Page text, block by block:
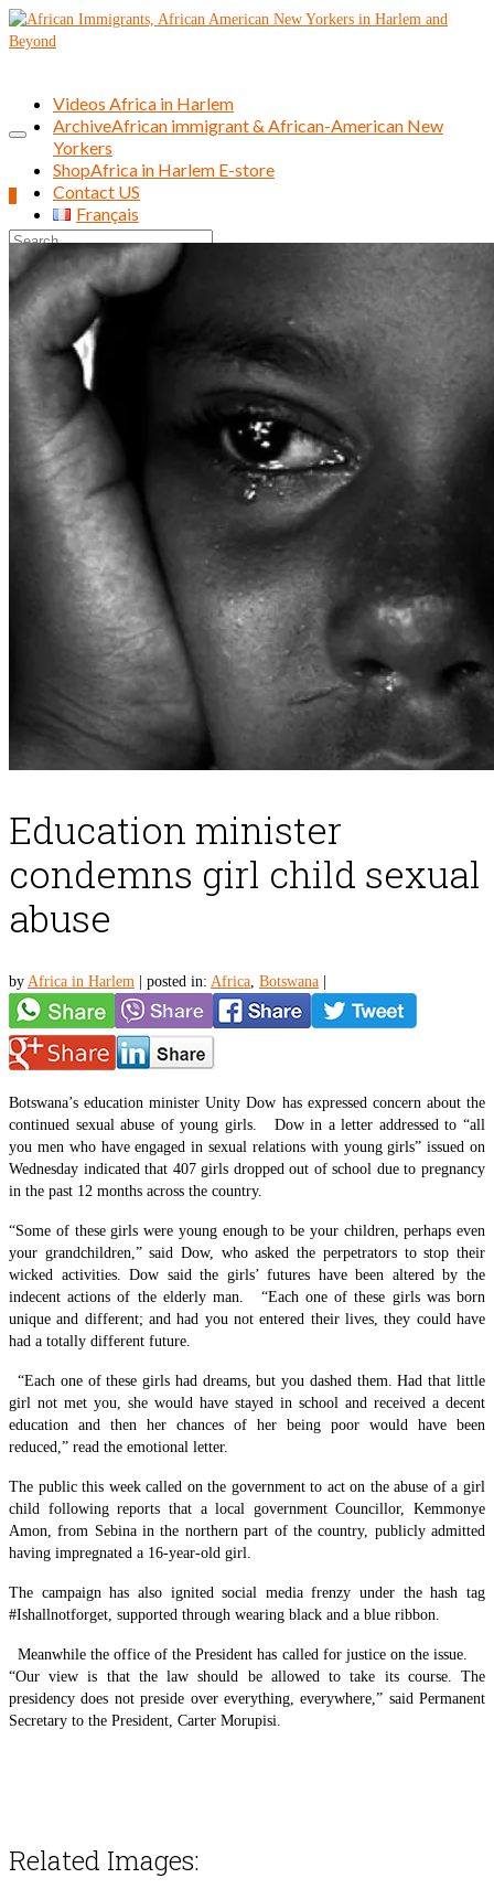
Search
for:
Videos Africa in Harlem
ArchiveAfrican immigrant & African-American New
Yorkers
ShopAfrica in Harlem E-store
Contact US
Français
Education minister
condemns girl child sexual
abuse
by Africa in Harlem posted in: Africa, Botswana
Botswana’s education minister Unity Dow has expressed concern about the
continued sexual abuse of young girls. Dow in a letter addressed to “all
you men who have engaged in sexual relations with young girls” issued on
Wednesday indicated that 407 girls dropped out of school due to pregnancy
in the past 12 months across the country.
“Some of these girls were young enough to be your children, perhaps even
your grandchildren,” said Dow, who asked the perpetrators to stop their
wicked activities. Dow said the girls’ futures have been altered by the
indecent actions of the elderly man. “Each one of these girls was born
unique and different; and had you not entered their lives, they could have
had a totally different future.
“Each one of these girls had dreams, but you dashed them. Had that little
girl not met you, she would have stayed in school and received a decent
education and then her chances of her being poor would have been
reduced,” read the emotional letter.
The public this week called on the government to act on the abuse of a girl
child following reports that a local government Councillor, Kemmonye
Amon, from Sebina in the northern part of the country, publicly admitted
having impregnated a 16-year-old girl.
The campaign has also ignited social media frenzy under the hash tag
#Ishallnotforget, supported through wearing black and a blue ribbon.
Meanwhile the office of the President has called for justice on the issue.
“Our view is that the law should be allowed to take its course. The
presidency does not preside over everything, everywhere,” said Permanent
Secretary to the President, Carter Morupisi.
Related Images: